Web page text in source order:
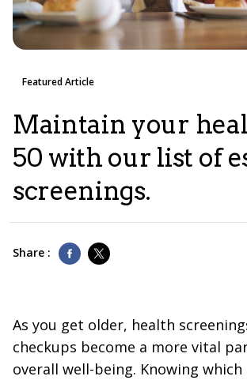
Featured Article
Maintain your
50 with our list of
screenings.
Share :
As you get older, health
checkups become a more vital
overall well-being. Knowing